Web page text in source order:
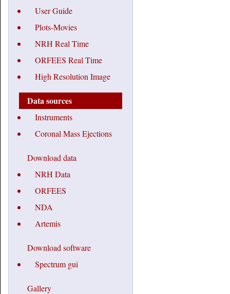
User Guide
Plots-Movies
NRH Real Time
ORFEES Real Time
High Resolution Image
Data sources
Instruments
Coronal Mass Ejections
Download data
NRH Data
ORFEES
NDA
Artemis
Download software
Spectrum gui
Gallery